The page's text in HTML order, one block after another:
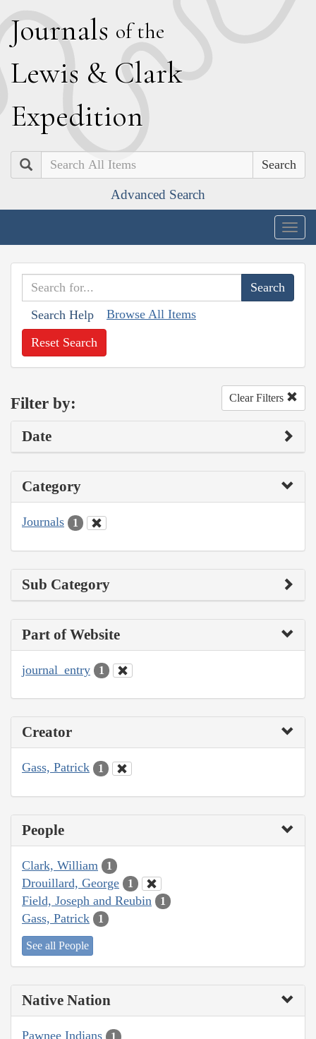
Journals of the
Lewis & Clark
Expedition
Search
Advanced Search
Search Help Browse All Items
Reset Search
Filter by: Clear Filters
Date
Category
Journals 1
Sub Category
Part of Website
journal_entry 1
Creator
Gass, Patrick 1
People
Clark, William 1
Drouillard, George 1
Field, Joseph and Reubin 1
Gass, Patrick 1
See all People
Native Nation
Pawnee Indians 1